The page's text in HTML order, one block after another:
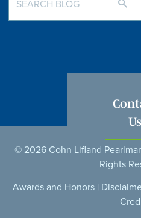
Us
© 2026 Cohn Lifland
Rights
Awards and Honors |